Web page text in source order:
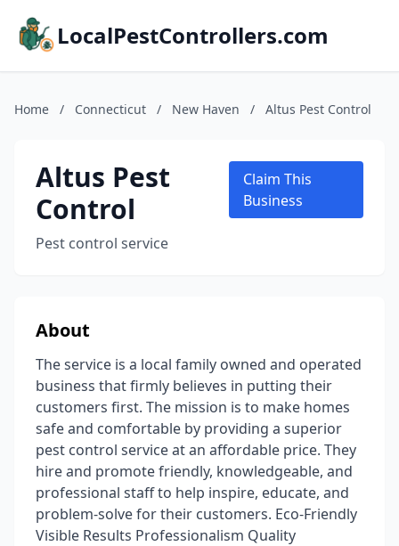
LocalPestControllers.com
Home / Connecticut / New Haven / Altus Pest Control
Altus Pest
Control
Pest control service
Claim This
Business
About
The service is a local family owned and operated
business that firmly believes in putting their
customers first. The mission is to make homes
safe and comfortable by providing a superior
pest control service at an affordable price. They
hire and promote friendly, knowledgeable, and
professional staff to help inspire, educate, and
problem-solve for their customers. Eco-Friendly
Visible Results Professionalism Quality